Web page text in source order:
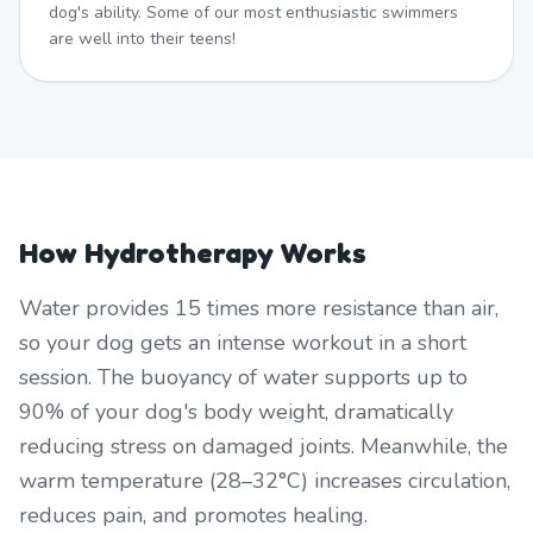
dog's ability. Some of our most enthusiastic swimmers
are well into their teens!
How Hydrotherapy Works
Water provides 15 times more resistance than air,
so your dog gets an intense workout in a short
session. The buoyancy of water supports up to
90% of your dog's body weight, dramatically
reducing stress on damaged joints. Meanwhile, the
warm temperature (28–32°C) increases circulation,
reduces pain, and promotes healing.